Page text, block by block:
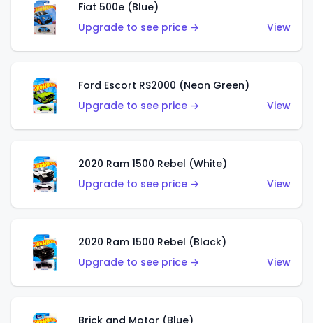
Fiat 500e (Blue)
Upgrade to see price →
View
Ford Escort RS2000 (Neon Green)
Upgrade to see price →
View
2020 Ram 1500 Rebel (White)
Upgrade to see price →
View
2020 Ram 1500 Rebel (Black)
Upgrade to see price →
View